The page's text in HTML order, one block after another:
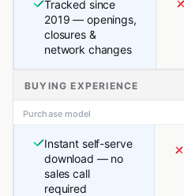
Tracked since
2019 — openings,
closures &
network changes
BUYING EXPERIENCE
Purchase model
Instant self-serve
download — no
sales call
required